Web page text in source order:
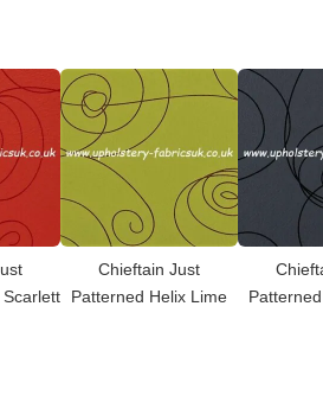
Chieftain Just
Patterned Helix Lime